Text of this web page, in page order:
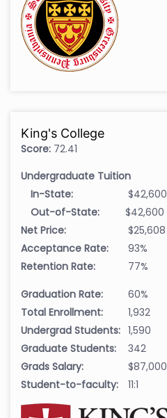
King's College
Score: 72.41
Undergraduate Tuition
In-State:
$42,600
Out-of-State:
$42,600
Net Price:
$25,608
Acceptance Rate:
93%
Retention Rate:
77%
Graduation Rate:
60%
Total Enrollment:
1,932
Undergrad Students: 1,590
Graduate Students:
342
Grads Salary:
$87,000
Student-to-faculty:
11:1